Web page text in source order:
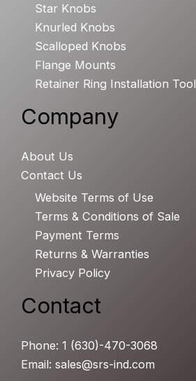
Star Knobs
Knurled Knobs
Scalloped Knobs
Flange Mounts
Retainer Ring Installation Tool
Company
About Us
Contact Us
Website Terms of Use
Terms & Conditions of Sale
Payment Terms
Returns & Warranties
Privacy Policy
Contact
Phone: 1 (630)-470-3068
Email: sales@srs-ind.com